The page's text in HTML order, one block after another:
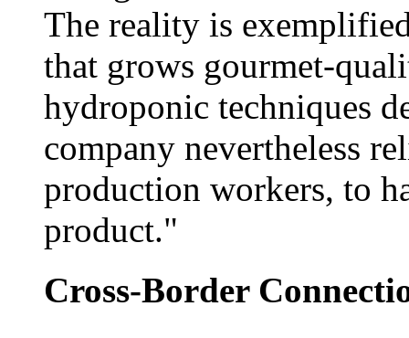
The reality is
that grows gourmet-
hydroponic techniques
company nevertheless
production workers, to
product."
Cross-Border